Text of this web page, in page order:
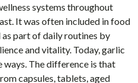
systems throughout
It was often included in food
part of daily routines by
and vitality. Today, garlic
ways. The difference is that
capsules, tablets, aged